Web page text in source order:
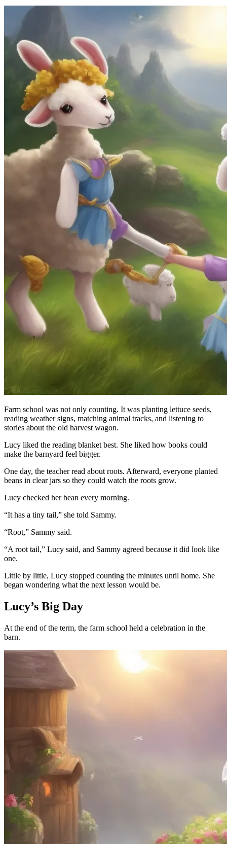
Farm school was not only counting. It was planting lettuce seeds,
reading weather signs, matching animal tracks, and listening to
stories about the old harvest wagon.
Lucy liked the reading blanket best. She liked how books could
make the barnyard feel bigger.
One day, the teacher read about roots. Afterward, everyone planted
beans in clear jars so they could watch the roots grow.
Lucy checked her bean every morning.
“It has a tiny tail,” she told Sammy.
“Root,” Sammy said.
“A root tail,” Lucy said, and Sammy agreed because it did look like
one.
Little by little, Lucy stopped counting the minutes until home. She
began wondering what the next lesson would be.
Lucy’s Big Day
At the end of the term, the farm school held a celebration in the
barn.